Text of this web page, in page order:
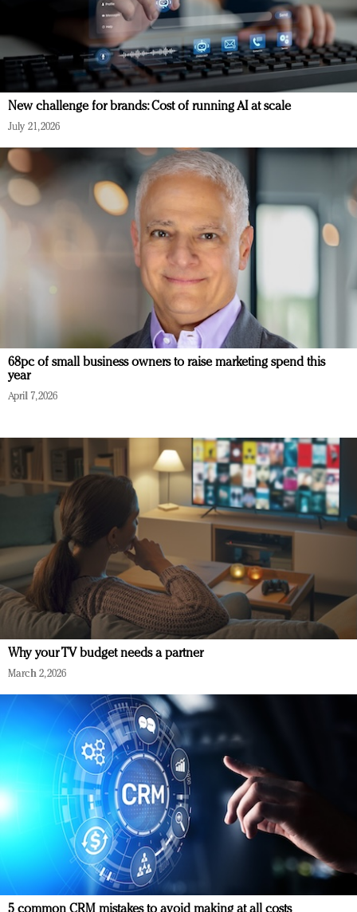
New challenge for brands: Cost of running AI at scale
July 21, 2026
68pc of small business owners to raise marketing spend this
year
April 7, 2026
Why your TV budget needs a partner
March 2, 2026